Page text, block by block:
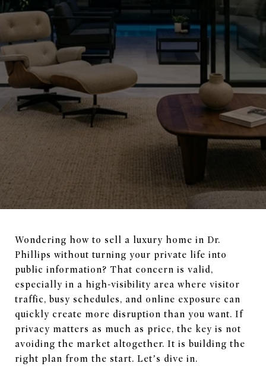
Wondering how to sell a luxury home in Dr.
Phillips without turning your private life into
public information? That concern is valid,
especially in a high-visibility area where visitor
traffic, busy schedules, and online exposure can
quickly create more disruption than you want. If
privacy matters as much as price, the key is not
avoiding the market altogether. It is building the
right plan from the start. Let’s dive in.